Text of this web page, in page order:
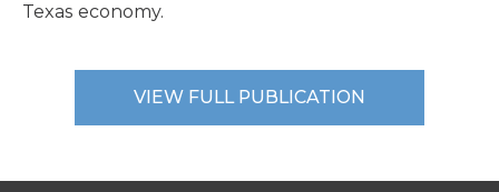
Texas economy.
VIEW FULL PUBLICATION